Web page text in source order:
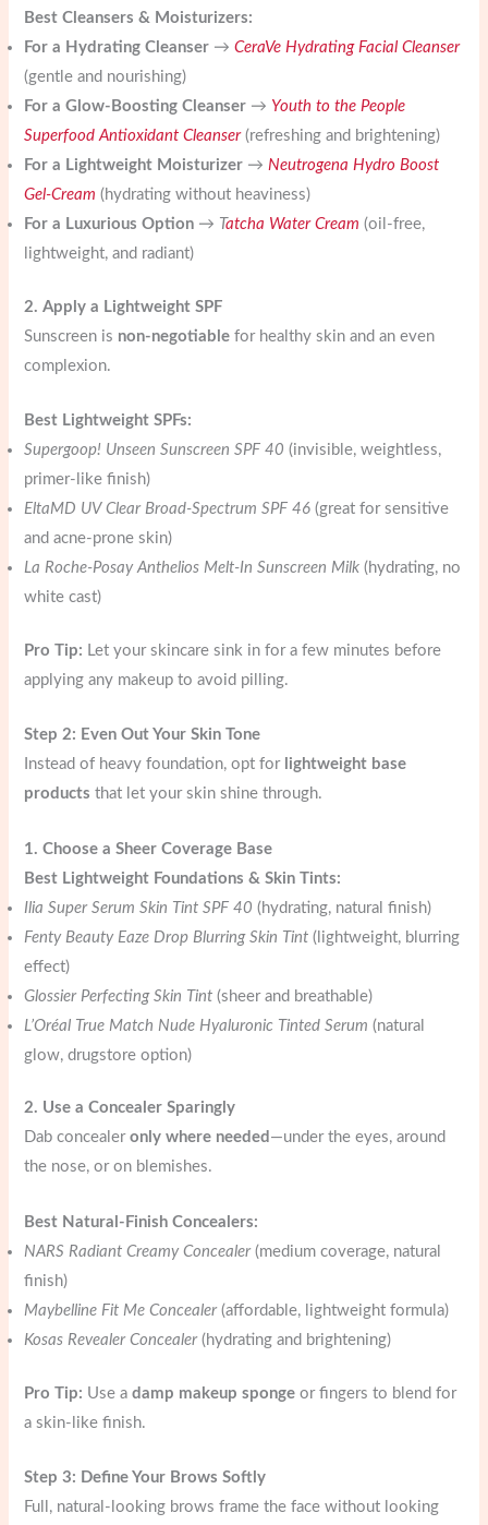
Best Cleansers & Moisturizers:
For a Hydrating Cleanser →CeraVe Hydrating Facial Cleanser
(gentle and nourishing)
For a Glow-Boosting Cleanser → Youth to the People
Superfood Antioxidant Cleanser(refreshing and brightening)
For a Lightweight Moisturizer → Neutrogena Hydro Boost
Gel-Cream (hydrating without heaviness)
For a Luxurious Option → Tatcha Water Cream (oil-free,
lightweight, and radiant)
2. Apply a Lightweight SPF
Sunscreen is non-negotiable for healthy skin and an even
complexion.
Best Lightweight SPFs:
Supergoop! Unseen Sunscreen SPF 40 (invisible, weightless,
primer-like finish)
EltaMD UV Clear Broad-Spectrum SPF 46 (great for sensitive
and acne-prone skin)
La Roche-Posay Anthelios Melt-In Sunscreen Milk (hydrating, no
white cast)
Pro Tip: Let your skincare sink in for a few minutes before
applying any makeup to avoid pilling.
Step 2: Even Out Your Skin Tone
Instead of heavy foundation, opt for lightweight base
products that let your skin shine through.
1. Choose a Sheer Coverage Base
Best Lightweight Foundations & Skin Tints:
Ilia Super Serum Skin Tint SPF 40 (hydrating, natural finish)
Fenty Beauty Eaze Drop Blurring Skin Tint (lightweight, blurring
effect)
Glossier Perfecting Skin Tint (sheer and breathable)
L’Oréal True Match Nude Hyaluronic Tinted Serum (natural
glow, drugstore option)
2. Use a Concealer Sparingly
Dab concealeronly where needed —under the eyes, around
the nose, or on blemishes.
Best Natural-Finish Concealers:
NARS Radiant Creamy Concealer(medium coverage, natural
finish)
Maybelline Fit Me Concealer(affordable, lightweight formula)
Kosas Revealer Concealer(hydrating and brightening)
Pro Tip: Use adamp makeup sponge or fingers to blend for
a skin-like finish.
Step 3: Define Your Brows Softly
Full, natural-looking brows frame the face without looking